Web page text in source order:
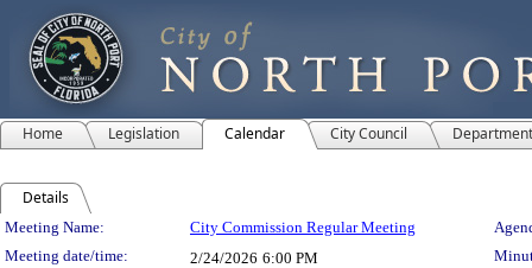
Home Legislation Calendar City Council
Details
Meeting Details
Meeting Name: City Commission Regular Meeting
Meeting date/time:
2/24/2026 6:00 PM